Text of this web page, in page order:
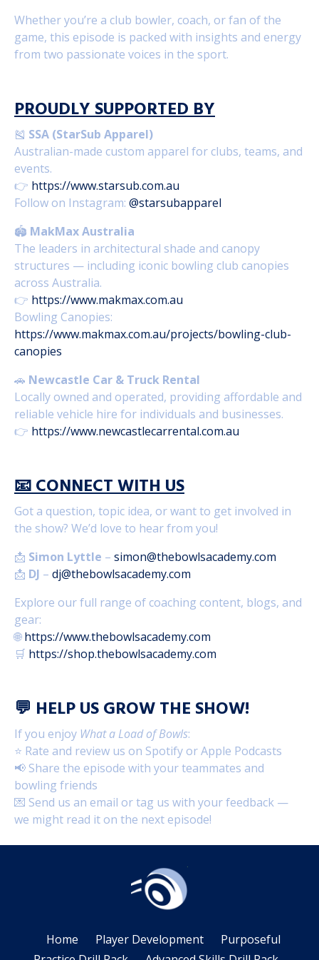
Whether you’re a club bowler, coach, or fan of the
game, this episode is packed with insights and energy
from two passionate voices in the sport.
PROUDLY SUPPORTED BY
🎽 SSA (StarSub Apparel)
Australian-made custom apparel for clubs, teams, and
events.
👉 https://www.starsub.com.au
Follow on Instagram: @starsubapparel
🏟️ MakMax Australia
The leaders in architectural shade and canopy
structures — including iconic bowling club canopies
across Australia.
👉 https://www.makmax.com.au
Bowling Canopies:
https://www.makmax.com.au/projects/bowling-club-
canopies
🚗 Newcastle Car & Truck Rental
Locally owned and operated, providing affordable and
reliable vehicle hire for individuals and businesses.
👉 https://www.newcastlecarrental.com.au
📧CONNECT WITH US
Got a question, topic idea, or want to get involved in
the show? We’d love to hear from you!
📩 Simon Lyttle – simon@thebowlsacademy.com
📩 DJ – dj@thebowlsacademy.com
Explore our full range of coaching content, blogs, and
gear:
🌐https://www.thebowlsacademy.com
🛒 https://shop.thebowlsacademy.com
💬 HELP US GROW THE SHOW!
If you enjoy What a Load of Bowls:
⭐ Rate and review us on Spotify or Apple Podcasts
📢 Share the episode with your teammates and
bowling friends
💌 Send us an email or tag us with your feedback —
we might read it on the next episode!
Home Player Development
Purposeful